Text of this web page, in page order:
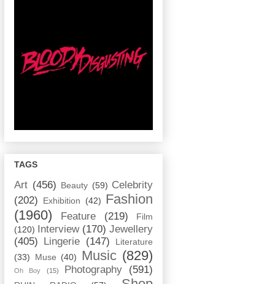
TAGS
Art (456) Beauty (59) Celebrity
(202)
Exhibition (42) Fashion
(1960)
Feature (219)
Film
(120)
Interview (170) Jewellery
(405)
Lingerie (147)
Literature
(33)
Muse (40) Music (829)
Oh Boy (15) Photography (591)